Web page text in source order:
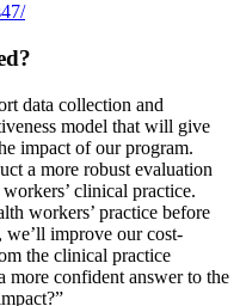
data collection and
model that will give
impact of our program.
a more robust evaluation
clinical practice.
workers’ practice before
we’ll improve our cost-
the clinical practice
confident answer to the